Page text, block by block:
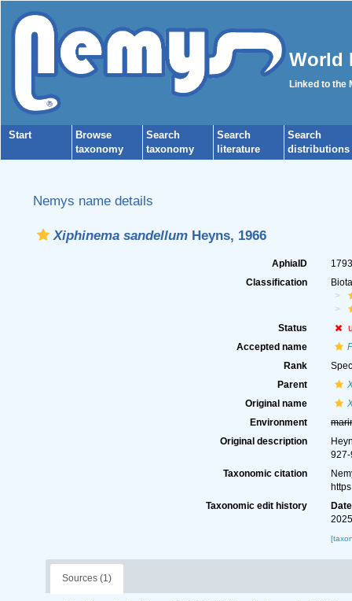
World
Linked to the
Start
Browse
taxonomy
Search
taxonomy
Search
literature
Search
distributions
Nemys name details
Xiphinema sandellumHeyns, 1966
AphiaID
Classification
Status
Accepted name
Rank
Parent
Original name
Environment
Original description
Taxonomic citation
Taxonomic edit history
Date
Sources (1)